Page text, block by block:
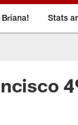
Briana! Stats